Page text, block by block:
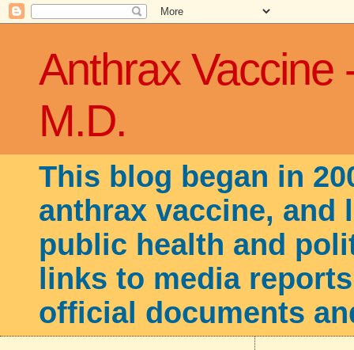
Anthrax Vaccine
M.D.
This blog began in
anthrax vaccine, and
public health and
links to media
official documents